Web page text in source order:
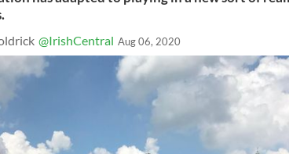
@IrishCentral Aug 06, 2020